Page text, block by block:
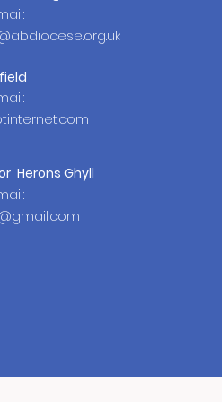
Herons Ghyll